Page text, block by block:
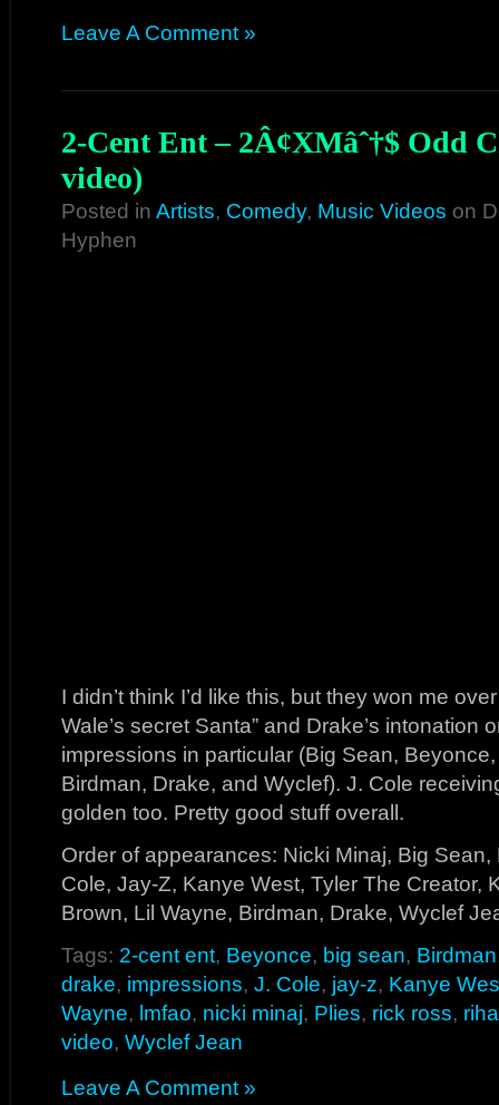
Leave A Comment »
2-Cent Ent – 2Â¢XMâˆ†$ Odd
video)
Posted in Artists, Comedy, Music Videos on
Hyphen
I didn’t think I’d like this, but they won me
Wale’s secret Santa” and Drake’s intonation
impressions in particular (Big Sean,
Birdman, Drake, and Wyclef). J. Cole
golden too. Pretty good stuff overall.
Order of appearances: Nicki Minaj, Big
Cole, Jay-Z, Kanye West, Tyler The Creator,
Brown, Lil Wayne, Birdman, Drake, Wyclef
Tags: 2-cent ent, Beyonce, big sean, Birdman
drake, impressions, J. Cole, jay-z, Kanye
Wayne, lmfao, nicki minaj, Plies, rick ross,
video, Wyclef Jean
Leave A Comment »